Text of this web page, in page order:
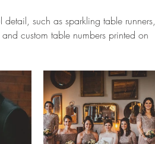
such as sparkling table runners,
custom table numbers printed on